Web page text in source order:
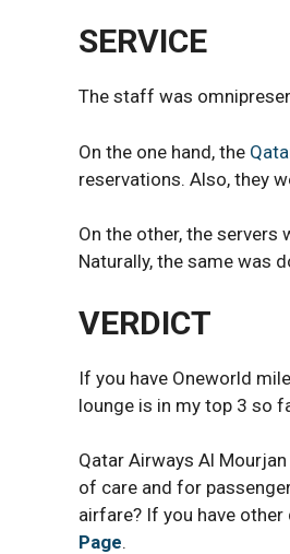
SERVICE
The staff was
On the one hand, the
reservations. Also, they
On the other, the
Naturally, the same was
VERDICT
If you have Oneworld
lounge is in my top 3 so
Qatar Airways Al
of care and for
airfare? If you have
Page.